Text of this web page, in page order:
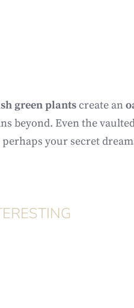
green plants create an
beyond. Even the
your secret